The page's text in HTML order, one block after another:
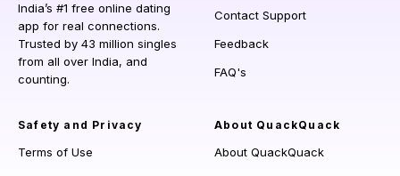
India’s #1 free online dating
app for real connections.
Trusted by 43 million singles
from all over India, and
counting.
Contact Support
Feedback
FAQ's
Safety and Privacy
Terms of Use
About QuackQuack
About QuackQuack